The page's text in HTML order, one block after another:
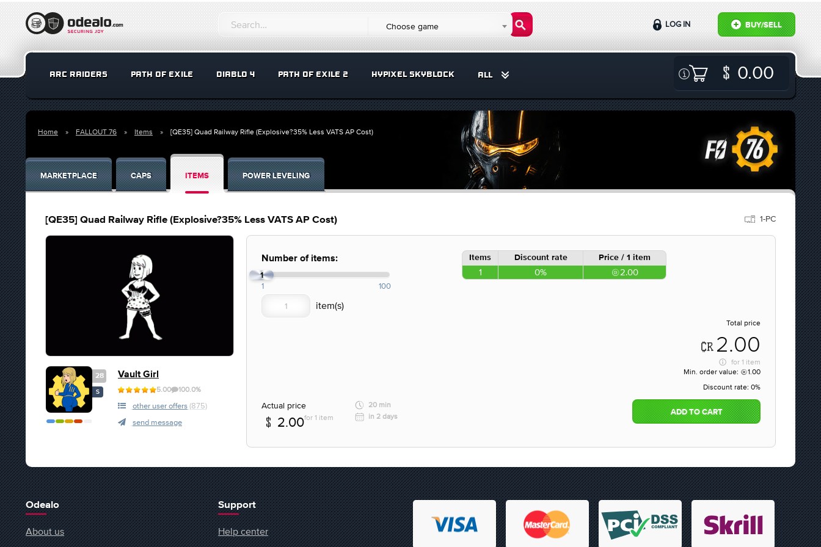
Choose game BUY/SELL
LOG IN
ARC RAIDERS PATH OF EXILE DIABLO 4 PATH OF EXILE 2 HYPIXEL SKYBLOCK ALL 0.00
Home FALLOUT 76 Items [QE35] Quad Railway Rifle (Explosive?35% Less VATS AP Cost)
MARKETPLACE CAPS ITEMS POWER LEVELING
[QE35] Quad Railway Rifle (Explosive?35% Less VATS AP Cost) 1-PC
28
S
Vault Girl
5.00 100.0%
other user offers (875)
send message
Number of items:
1
1 100
Items Discount rate Price / 1 item
1 0% 2.00
Total price
2.00
for 1 item
Min. order value:
1.00
Discount rate: 0%
Actual price
2.00for 1 item
20 min
in 2 days
ADD TO CART
Odealo
About us
Support
Help center